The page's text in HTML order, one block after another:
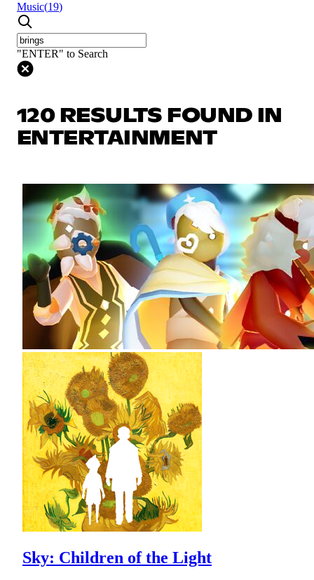
Music(19)
"ENTER" to Search
120 RESULTS FOUND IN
ENTERTAINMENT
Sky: Children of the Light